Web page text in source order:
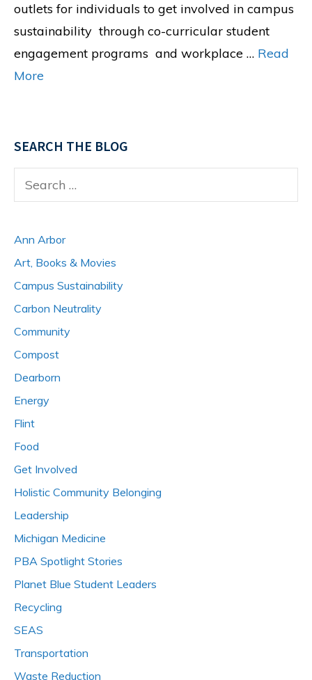
outlets for individuals to get involved in campus
sustainability through co-curricular student
engagement programs and workplace … Read
More
SEARCH THE BLOG
Ann Arbor
Art, Books & Movies
Campus Sustainability
Carbon Neutrality
Community
Compost
Dearborn
Energy
Flint
Food
Get Involved
Holistic Community Belonging
Leadership
Michigan Medicine
PBA Spotlight Stories
Planet Blue Student Leaders
Recycling
SEAS
Transportation
Waste Reduction